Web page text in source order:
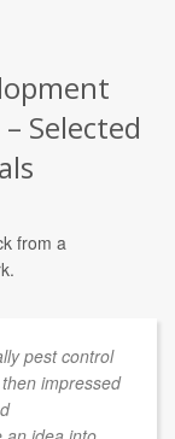
Selected
from a
pest control
impressed